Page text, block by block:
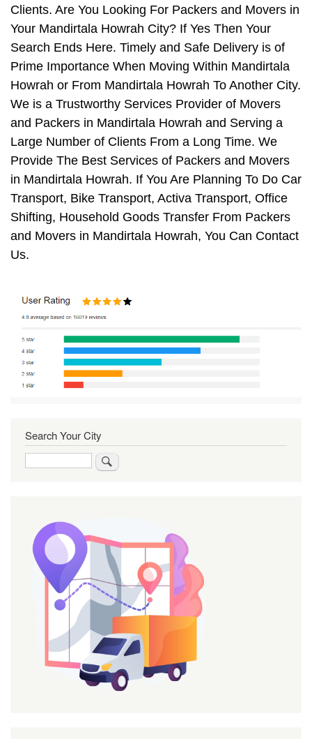
Clients. Are You Looking For Packers and Movers in
Your Mandirtala Howrah City? If Yes Then Your
Search Ends Here. Timely and Safe Delivery is of
Prime Importance When Moving Within Mandirtala
Howrah or From Mandirtala Howrah To Another City.
We is a Trustworthy Services Provider of Movers
and Packers in Mandirtala Howrah and Serving a
Large Number of Clients From a Long Time. We
Provide The Best Services of Packers and Movers
in Mandirtala Howrah. If You Are Planning To Do Car
Transport, Bike Transport, Activa Transport, Office
Shifting, Household Goods Transfer From Packers
and Movers in Mandirtala Howrah, You Can Contact
Us.
Search Your City